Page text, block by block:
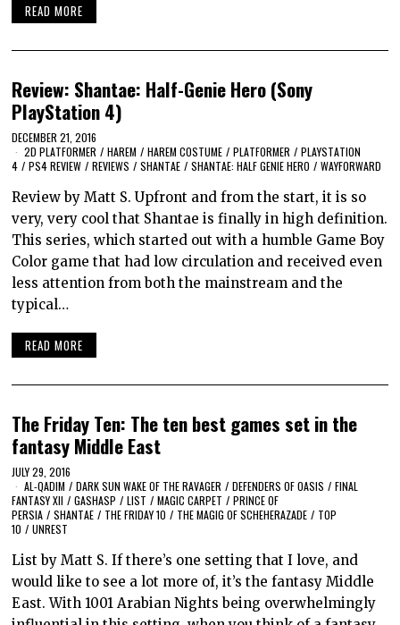
READ MORE
Review: Shantae: Half-Genie Hero (Sony
PlayStation 4)
DECEMBER 21, 2016
2D PLATFORMER / HAREM / HAREM COSTUME / PLATFORMER / PLAYSTATION
4 / PS4 REVIEW / REVIEWS / SHANTAE / SHANTAE: HALF GENIE HERO / WAYFORWARD
Review by Matt S. Upfront and from the start, it is so
very, very cool that Shantae is finally in high definition.
This series, which started out with a humble Game Boy
Color game that had low circulation and received even
less attention from both the mainstream and the
typical…
READ MORE
The Friday Ten: The ten best games set in the
fantasy Middle East
JULY 29, 2016
AL-QADIM / DARK SUN WAKE OF THE RAVAGER / DEFENDERS OF OASIS / FINAL
FANTASY XII / GASHASP / LIST / MAGIC CARPET / PRINCE OF
PERSIA / SHANTAE / THE FRIDAY 10 / THE MAGIG OF SCHEHERAZADE / TOP
10 / UNREST
List by Matt S. If there’s one setting that I love, and
would like to see a lot more of, it’s the fantasy Middle
East. With 1001 Arabian Nights being overwhelmingly